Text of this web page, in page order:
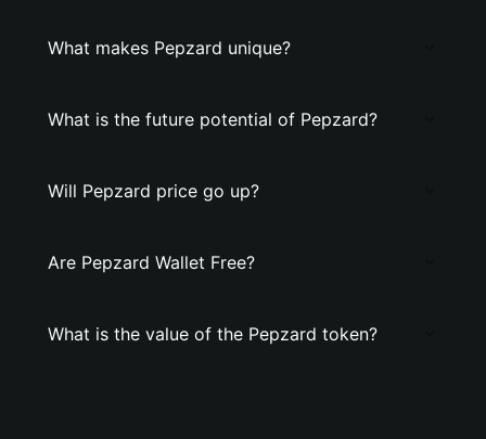
What makes Pepzard unique?
What is the future potential of Pepzard?
Will Pepzard price go up?
Are Pepzard Wallet Free?
What is the value of the Pepzard token?